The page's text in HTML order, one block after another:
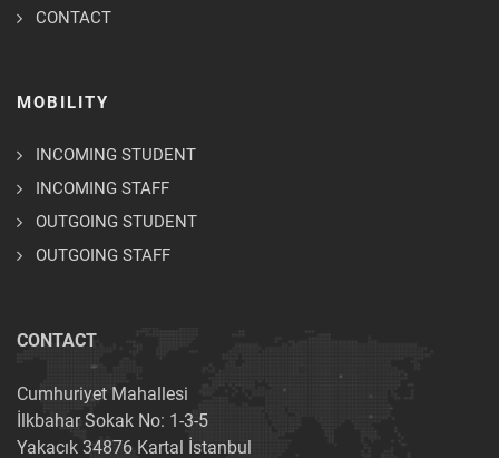
CONTACT
MOBILITY
INCOMING STUDENT
INCOMING STAFF
OUTGOING STUDENT
OUTGOING STAFF
CONTACT
Cumhuriyet Mahallesi
İlkbahar Sokak No: 1-3-5
Yakacık 34876 Kartal İstanbul